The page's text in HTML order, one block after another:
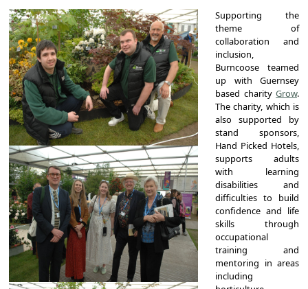
Supporting the
theme of
collaboration and
inclusion,
Burncoose teamed
up with Guernsey
based charity Grow.
The charity, which is
also supported by
stand sponsors,
Hand Picked Hotels,
supports adults
with learning
disabilities and
difficulties to build
confidence and life
skills through
occupational
training and
mentoring in areas
including